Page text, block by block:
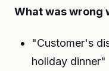
What was wrong
"Customer's
holiday dinner"